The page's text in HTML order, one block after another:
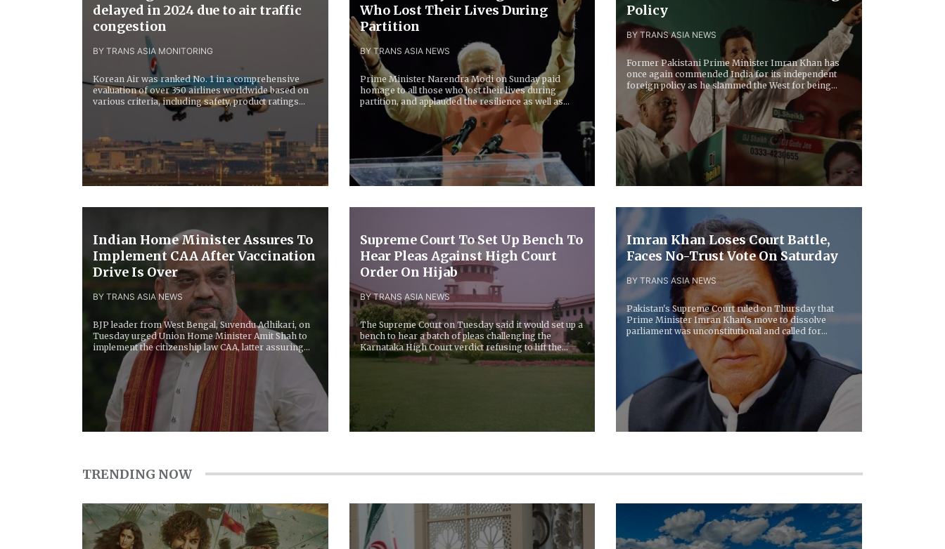
delayed in 2024 due to air traffic
congestion
BY TRANS ASIA MONITORING
Korean Air was ranked No. 1 in a comprehensive
evaluation of over 350 airlines worldwide based on
various criteria, including safety, product ratings...
Who Lost Their Lives During
Partition
BY TRANS ASIA NEWS
Prime Minister Narendra Modi on Sunday paid
homage to all those who lost their lives during
partition, and applauded the resilience as well as
Policy
BY TRANS ASIA NEWS
Former Pakistani Prime Minister Imran Khan has
once again commended India for its independent
foreign policy as he slammed the West for being...
Indian Home Minister Assures To
Implement CAA After Vaccination
Drive Is Over
BY TRANS ASIA NEWS
BJP leader from West Bengal, Suvendu Adhikari, on
Tuesday urged Union Home Minister Amit Shah to
implement the citizenship law CAA, latter assuring...
Supreme Court To Set Up Bench To
Hear Pleas Against High Court
Order On Hijab
BY TRANS ASIA NEWS
The Supreme Court on Tuesday said it would set up a
bench to hear a batch of pleas challenging the
Karnataka High Court verdict refusing to lift the...
Imran Khan Loses Court Battle,
Faces No-Trust Vote On Saturday
BY TRANS ASIA NEWS
Pakistan's Supreme Court ruled on Thursday that
Prime Minister Imran Khan's move to dissolve
parliament was unconstitutional and called for
TRENDING NOW